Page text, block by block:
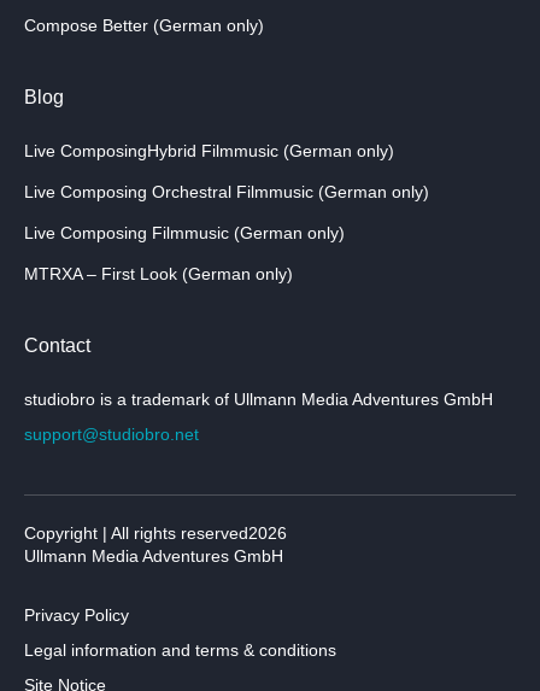
Compose Better (German only)
Blog
Live ComposingHybrid Filmmusic (German only)
Live Composing Orchestral Filmmusic (German only)
Live Composing Filmmusic (German only)
MTRXA – First Look (German only)
Contact
studiobro is a trademark of Ullmann Media Adventures GmbH
support@studiobro.net
Copyright | All rights reserved2026
Ullmann Media Adventures GmbH
Privacy Policy
Legal information and terms & conditions
Site Notice